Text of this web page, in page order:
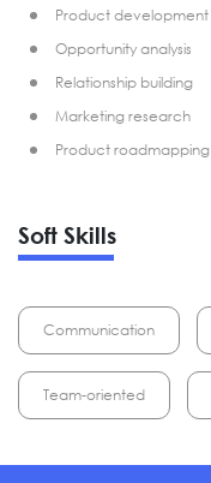
Product development
Opportunity analysis
Relationship building
Marketing research
Product roadmapping
Soft Skills
Communication
Team-oriented